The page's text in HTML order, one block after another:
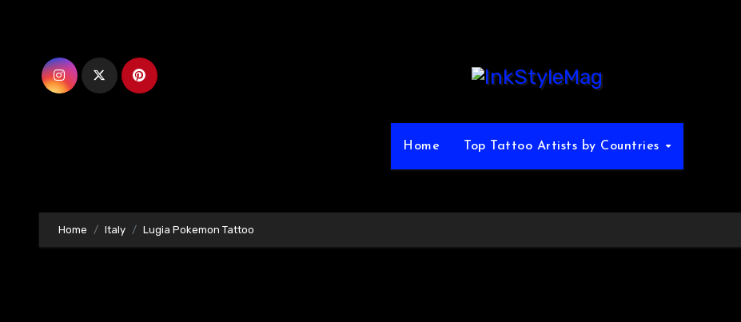
Home Top Tattoo Artists by Countries
Home Italy Lugia Pokemon Tattoo